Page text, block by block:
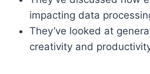
impacting data
They’ve looked at
creativity and